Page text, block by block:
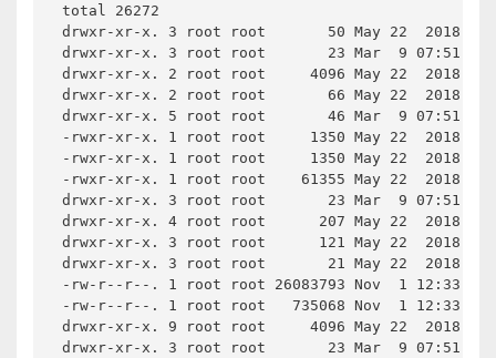
total 26272
drwxr-xr-x. 3 root root       50 May 22  2018
drwxr-xr-x. 3 root root       23 Mar  9 07:51 bin
drwxr-xr-x. 2 root root     4096 May 22  2018
drwxr-xr-x. 2 root root       66 May 22  2018
drwxr-xr-x. 5 root root       46 Mar  9 07:51
-rwxr-xr-x. 1 root root     1350 May 22  2018
-rwxr-xr-x. 1 root root     1350 May 22  2018
-rwxr-xr-x. 1 root root    61355 May 22  2018
drwxr-xr-x. 3 root root       23 Mar  9 07:51 lib
drwxr-xr-x. 4 root root      207 May 22  2018 mpi
drwxr-xr-x. 3 root root      121 May 22  2018 pvm
drwxr-xr-x. 3 root root       21 May 22  2018
-rw-r--r--. 1 root root 26083793 Nov  1 12:33
-rw-r--r--. 1 root root   735068 Nov  1 12:33 sge-
drwxr-xr-x. 9 root root     4096 May 22  2018
drwxr-xr-x. 3 root root       23 Mar  9 07:51